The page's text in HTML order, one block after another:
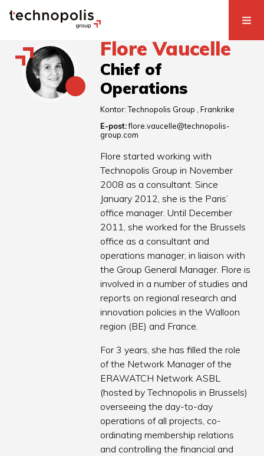
Flore Vaucelle
Chief of
Operations
Kontor:Technopolis Group
Frankrike
E-post: flore.vaucelle@technopolis-
group.com
Flore started working with
Technopolis Group in November
2008 as a consultant. Since
January 2012, she is the Paris’
office manager. Until December
2011, she worked for the Brussels
office as a consultant and
operations manager, in liaison with
the Group General Manager. Flore is
involved in a number of studies and
reports on regional research and
innovation policies in the Walloon
region (BE) and France.
For 3 years, she has filled the role
of the Network Manager of the
ERAWATCH Network ASBL
(hosted by Technopolis in Brussels)
overseeing the day-to-day
operations of all projects, co-
ordinating membership relations
and controlling the financial and